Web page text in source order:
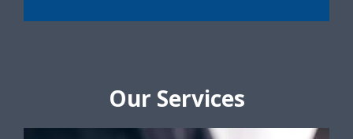
Our Services